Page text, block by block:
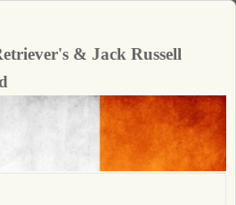
& Jack Russell